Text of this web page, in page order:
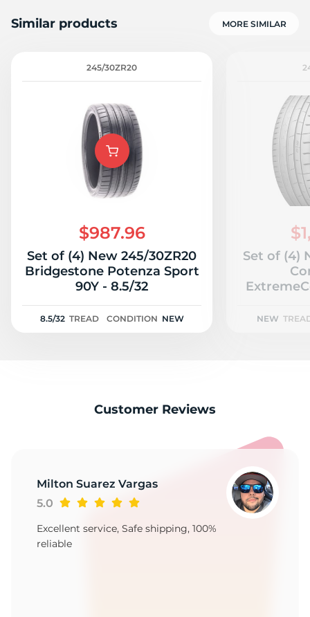
Similar products MORE SIMILAR
245/30ZR20
$987.96
Set of (4) New 245/30ZR20
Bridgestone Potenza Sport
90Y - 8.5/32
8.5/32 TREAD CONDITION NEW
Set of (4)
NEW
Customer Reviews
Milton Suarez Vargas
5.0
Excellent service, Safe shipping, 100%
reliable